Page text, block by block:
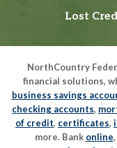
Lost
NorthCountry
financial solutions,
business savings
checking accounts,
of credit, certificates,
more. Bank online